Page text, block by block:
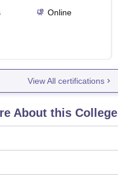
Online
View All certifications
About this College